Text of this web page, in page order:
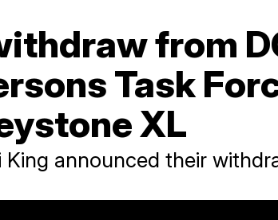
from
Task
XL
King announced their